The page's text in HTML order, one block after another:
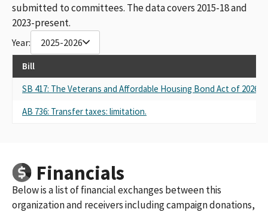
submitted to committees. The data covers 2015-18 and
2023-present.
Year: 2025-2026
Bill
SB 417: The Veterans and Affordable Housing Bond Act of 2026.
AB 736: Transfer taxes: limitation.
Financials
Below is a list of financial exchanges between this
organization and receivers including campaign donations,